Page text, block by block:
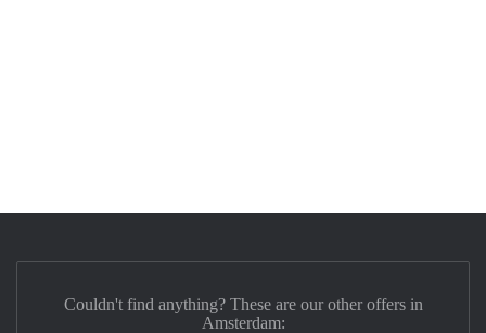
Couldn't find anything? These are our other offers in
Amsterdam: